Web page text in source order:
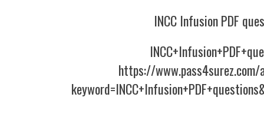
INCC Infusion PDF
https://